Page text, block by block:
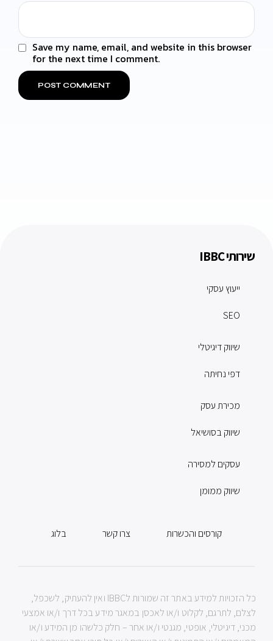
Save my name, email, and website in this browser
for the next time I comment.
שירותי IBBC
ייעוץ עסקי
SEO
שיווק דיגיטלי
דפי נחיתה
מכירת עסק
שיווק בסושיאל
עסקים למסירה
שיווק ממומן
בלוג צרו קשר קורסים והכשרות
כל הזכויות למידע באתר זה שמורות לIBBC ואין להעתיק, לשכפל,
לצלם, לתרגם, לקלוט ו/או לאכסן במאגר מידע בכל דרך ו/או אמצעי
מכני, דיגיטלי, אופטי, מגנטי ו/או אחר – חלק כלשהו מן המידע ו/או